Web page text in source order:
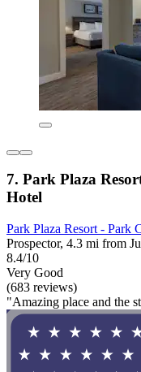
7. Park Plaza
Hotel
Park Plaza Resort - Park
Prospector, 4.3 mi from
8.4/10
Very Good
(683 reviews)
"Amazing place and the